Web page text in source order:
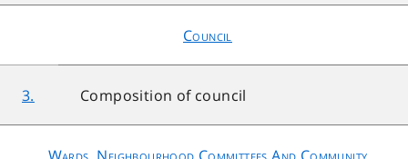
Council
3. Composition of council